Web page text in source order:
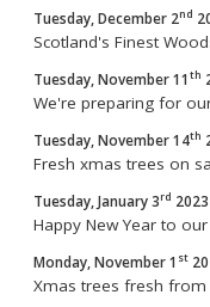
Tuesday, December 2nd
Scotland's Finest
Tuesday, November 11 th
We're preparing for
Tuesday, November 14th
Fresh xmas trees on
Tuesday, January 3rd 2023
Happy New Year to
Monday, November 1 st
Xmas trees fresh